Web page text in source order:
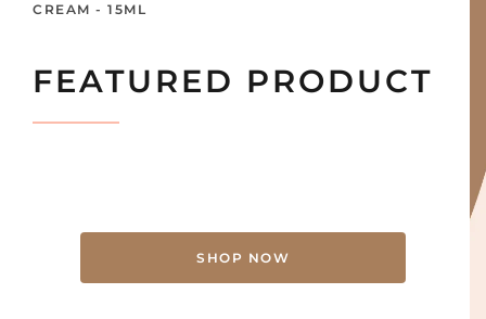
CREAM - 15ML
FEATURED PRODUCT
SHOP NOW